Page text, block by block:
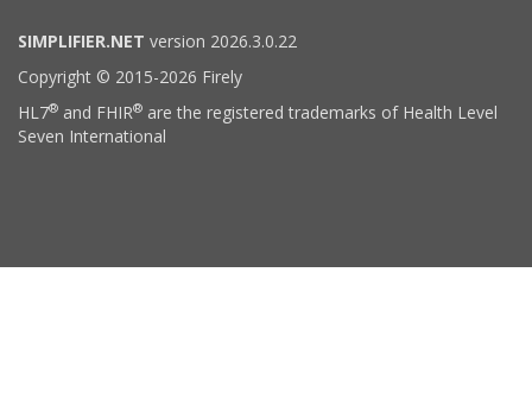
SIMPLIFIER.NET version 2026.3.0.22
Copyright © 2015-2026 Firely
HL7® and FHIR® are the registered trademarks of Health Level
Seven International